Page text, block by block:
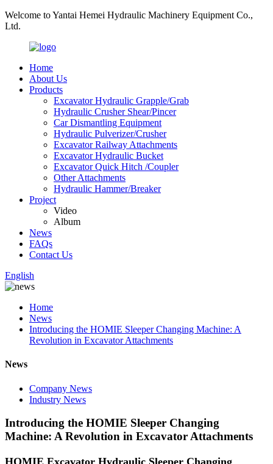
Welcome to Yantai Hemei Hydraulic Machinery Equipment Co.,
Ltd.
Home
About Us
Products
Excavator Hydraulic Grapple/Grab
Hydraulic Crusher Shear/Pincer
Car Dismantling Equipment
Hydraulic Pulverizer/Crusher
Excavator Railway Attachments
Excavator Hydraulic Bucket
Excavator Quick Hitch /Coupler
Other Attachments
Hydraulic Hammer/Breaker
Project
Video
Album
News
FAQs
Contact Us
English
Home
News
Introducing the HOMIE Sleeper Changing Machine: A
Revolution in Excavator Attachments
News
Company News
Industry News
Introducing the HOMIE Sleeper Changing
Machine: A Revolution in Excavator Attachments
HOMIE Excavator Hydraulic Sleeper Changing